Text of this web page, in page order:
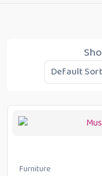
Furniture